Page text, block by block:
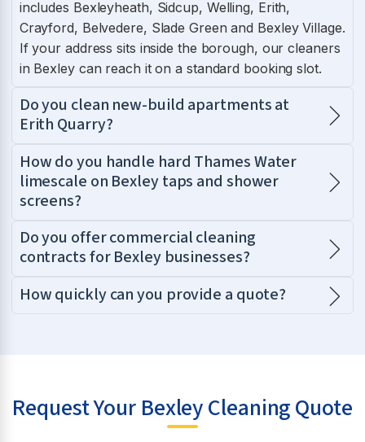
includes Bexleyheath, Sidcup, Welling, Erith,
Crayford, Belvedere, Slade Green and Bexley Village.
If your address sits inside the borough, our cleaners
in Bexley can reach it on a standard booking slot.
Do you clean new-build apartments at
Erith Quarry?
How do you handle hard Thames Water
limescale on Bexley taps and shower
screens?
Do you offer commercial cleaning
contracts for Bexley businesses?
How quickly can you provide a quote?
Request Your Bexley Cleaning Quote